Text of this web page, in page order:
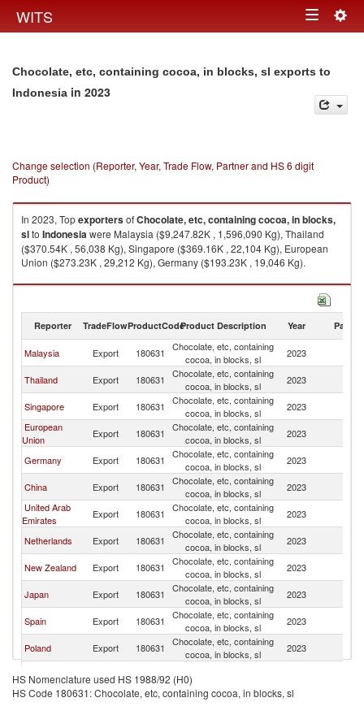
WITS Toggle
Chocolate, etc, containing cocoa, in blocks, sl exports to
Indonesia in 2023
Change selection (Reporter, Year, Trade Flow, Partner and HS 6 digit
Product)
In 2023, TopexportersofChocolate, etc, containing cocoa, in blocks,
slto Indonesiawere Malaysia ($9,247.82K , 1,596,090 Kg), Thailand
($370.54K , 56,038 Kg), Singapore ($369.16K , 22,104 Kg), European
Union ($273.23K , 29,212 Kg), Germany ($193.23K , 19,046 Kg).
Chocolate, etc, containing cocoa, in blocks, sl imports by country in 2023
Reporter TradeFlowProductCodeProduct Description Year Partner
Malaysia Export 180631
Chocolate, etc, containing
cocoa, in blocks, sl
2023
Thailand Export 180631
Chocolate, etc, containing
cocoa, in blocks, sl
2023
Singapore Export 180631
Chocolate, etc, containing
cocoa, in blocks, sl
2023
European
Union
Export 180631
Chocolate, etc, containing
cocoa, in blocks, sl
2023
Germany Export 180631
Chocolate, etc, containing
cocoa, in blocks, sl
2023
China Export 180631
Chocolate, etc, containing
cocoa, in blocks, sl
2023
United Arab
Emirates
Export 180631
Chocolate, etc, containing
cocoa, in blocks, sl
2023
Netherlands Export 180631
Chocolate, etc, containing
cocoa, in blocks, sl
2023
New Zealand Export 180631
Chocolate, etc, containing
cocoa, in blocks, sl
2023
Japan Export 180631
Chocolate, etc, containing
cocoa, in blocks, sl
2023
Spain Export 180631
Chocolate, etc, containing
cocoa, in blocks, sl
2023
Poland Export 180631
Chocolate, etc, containing
cocoa, in blocks, sl
2023
Turkey Export 180631
cocoa, in blocks, sl
Korea, Rep. Export 180631
Chocolate, etc, containing
2023
HS Nomenclature used HS 1988/92 (H0)
HS Code 180631: Chocolate, etc, containing cocoa, in blocks, sl